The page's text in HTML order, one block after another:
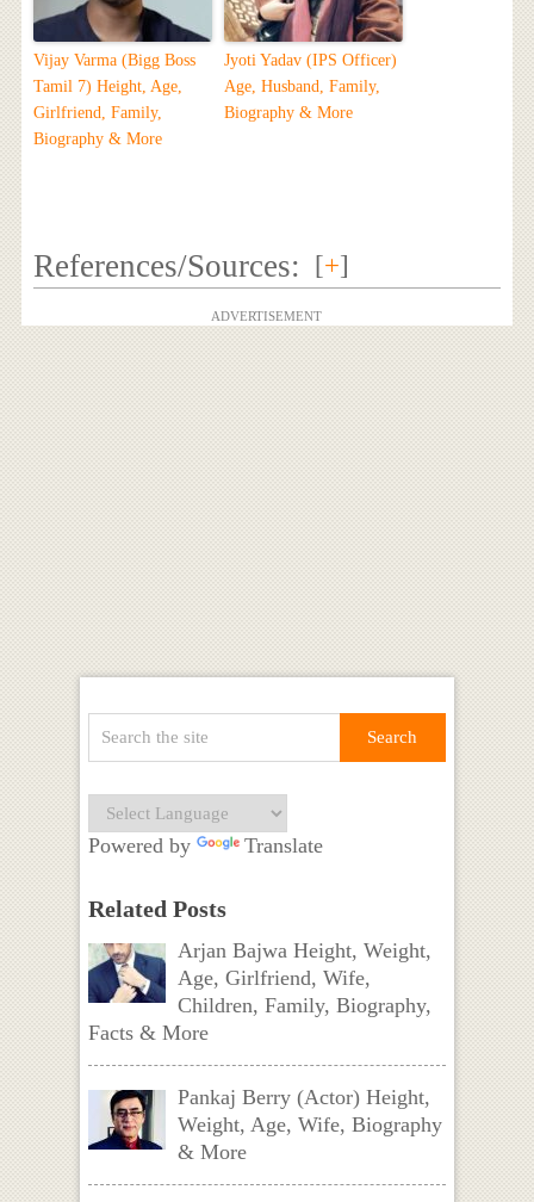
Vijay Varma (Bigg Boss
Tamil 7) Height, Age,
Girlfriend, Family,
Biography & More
Jyoti Yadav (IPS Officer)
Age, Husband, Family,
Biography & More
References/Sources: [+]
ADVERTISEMENT
Powered by Translate
Related Posts
Arjan Bajwa Height, Weight,
Age, Girlfriend, Wife,
Children, Family, Biography,
Facts & More
Pankaj Berry (Actor) Height,
Weight, Age, Wife, Biography
& More